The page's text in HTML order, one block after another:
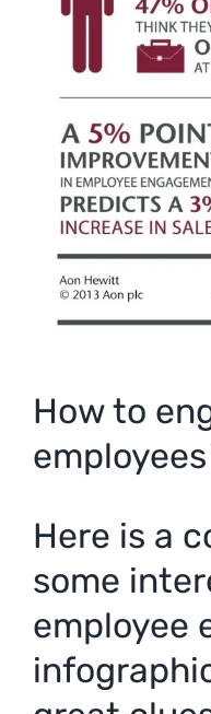
How to
Here is a
some
employee